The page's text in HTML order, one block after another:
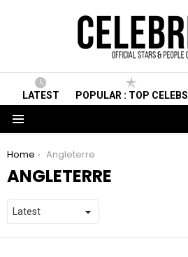
LATEST POPULAR : TOP CELEBS
You are here:
Home Angleterre
ANGLETERRE